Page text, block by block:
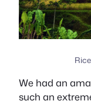
We had an
such an